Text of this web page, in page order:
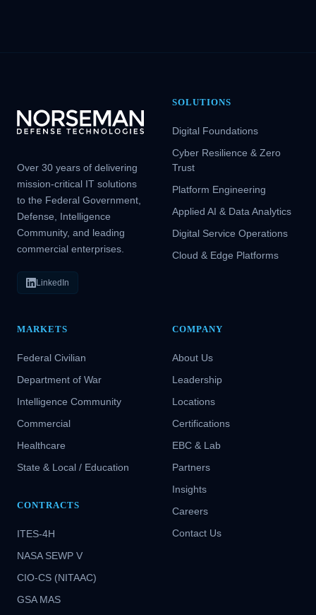
Over 30 years of delivering
mission-critical IT solutions
to the Federal Government,
Defense, Intelligence
Community, and leading
commercial enterprises.
LinkedIn
SOLUTIONS
Digital Foundations
Cyber Resilience & Zero
Trust
Platform Engineering
Applied AI & Data Analytics
Digital Service Operations
Cloud & Edge Platforms
MARKETS
Federal Civilian
Department of War
Intelligence Community
Commercial
Healthcare
State & Local / Education
CONTRACTS
ITES-4H
NASA SEWP V
CIO-CS (NITAAC)
GSA MAS
COMPANY
About Us
Leadership
Locations
Certifications
EBC & Lab
Partners
Insights
Careers
Contact Us